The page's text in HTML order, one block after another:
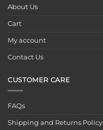
About Us
Cart
My account
Contact Us
CUSTOMER CARE
FAQs
Shipping and Returns Policy